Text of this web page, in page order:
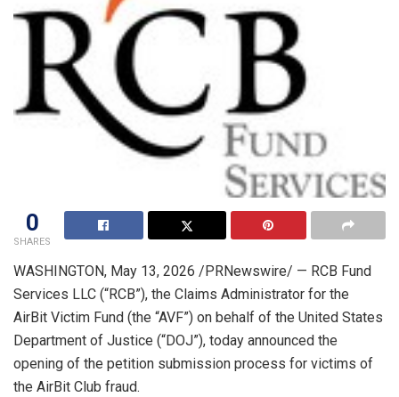
0
SHARES
WASHINGTON, May 13, 2026 /PRNewswire/ — RCB Fund
Services LLC (“RCB”), the Claims Administrator for the
AirBit Victim Fund (the “AVF”) on behalf of the United States
Department of Justice (“DOJ”), today announced the
opening of the petition submission process for victims of
the AirBit Club fraud.